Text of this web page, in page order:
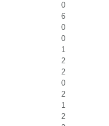
0
6
0
0
1
2
2
0
2
1
2